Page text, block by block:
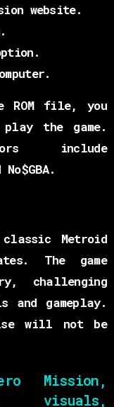
website.
ROM file, you
the game.
include
Metroid
The game
challenging
and gameplay.
will not be
Mission,
visuals,